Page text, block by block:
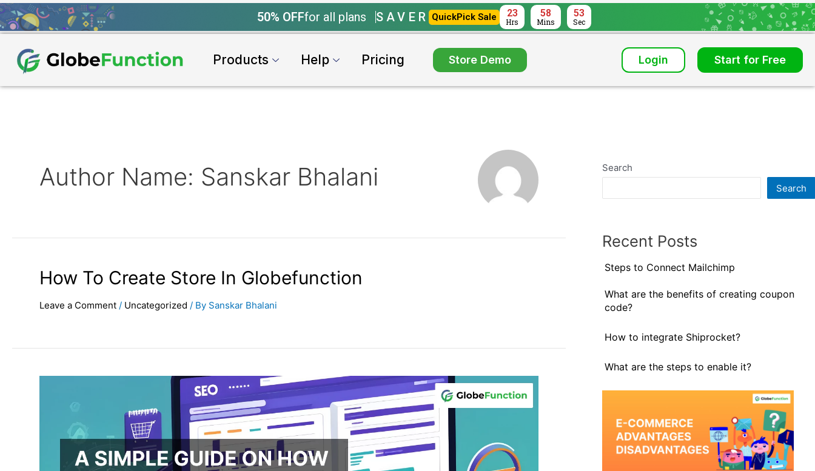
50% OFFfor all plans SAVER QuickPick Sale 23
Hrs
58
Mins
52
Sec
Products Help Pricing Store Demo Login Start for Free
Author Name: Sanskar Bhalani
How To Create Store In Globefunction
Leave a Comment / Uncategorized / By Sanskar Bhalani
Search
Search
Recent Posts
Steps to Connect Mailchimp
What are the benefits of creating coupon
code?
How to integrate Shiprocket?
What are the steps to enable it?